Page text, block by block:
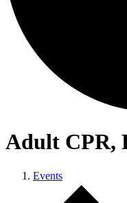
Adult CPR,
Events